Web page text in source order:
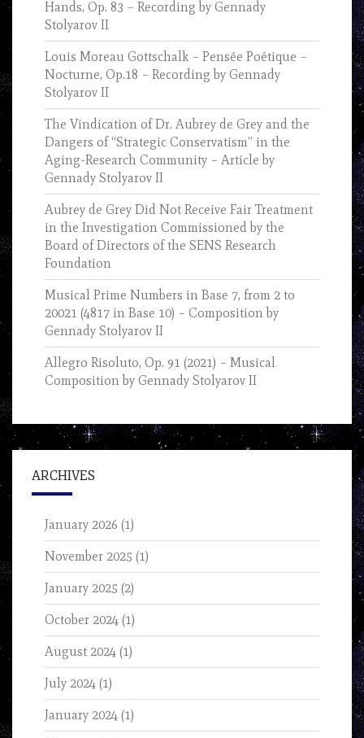
Hands, Op. 83 – Recording by Gennady
Stolyarov II
Louis Moreau Gottschalk – Pensée Poétique –
Nocturne, Op.18 – Recording by Gennady
Stolyarov II
The Vindication of Dr. Aubrey de Grey and the
Dangers of “Strategic Conservatism” in the
Aging-Research Community – Article by
Gennady Stolyarov II
Aubrey de Grey Did Not Receive Fair Treatment
in the Investigation Commissioned by the
Board of Directors of the SENS Research
Foundation
Musical Prime Numbers in Base 7, from 2 to
20021 (4817 in Base 10) – Composition by
Gennady Stolyarov II
Allegro Risoluto, Op. 91 (2021) – Musical
Composition by Gennady Stolyarov II
ARCHIVES
January 2026 (1)
November 2025 (1)
January 2025 (2)
October 2024 (1)
August 2024 (1)
July 2024 (1)
January 2024 (1)